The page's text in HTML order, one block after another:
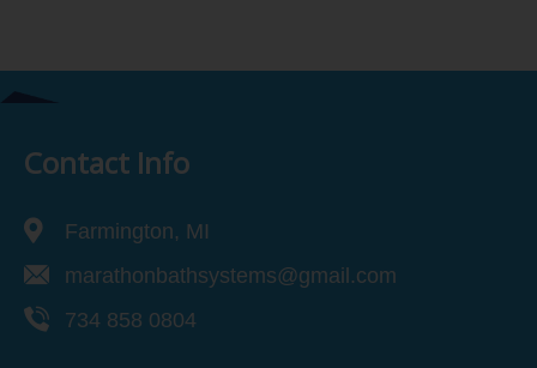
Contact Info
Farmington, MI
marathonbathsystems@gmail.com
734 858 0804